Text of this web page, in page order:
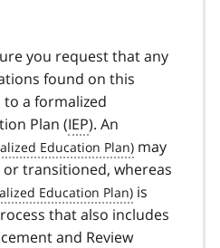
you request that any
found on this
a formalized
Plan (IEP). An
may
transitioned, whereas
is
that also includes
and Review